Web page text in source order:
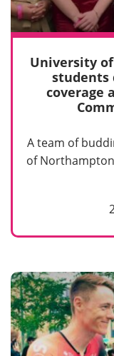
University
students
coverage
A team of
of